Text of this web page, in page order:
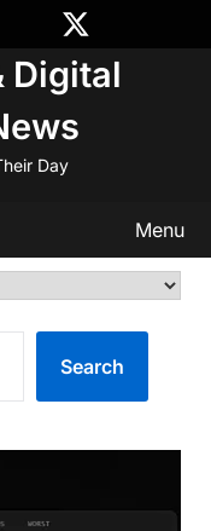
Digital
Day
Menu
Search